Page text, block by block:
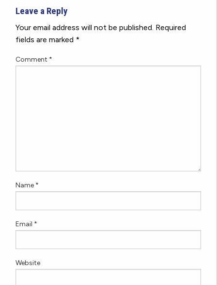
Leave a Reply
Your email address will not be published. Required
fields are marked *
Comment *
Name *
Email *
Website